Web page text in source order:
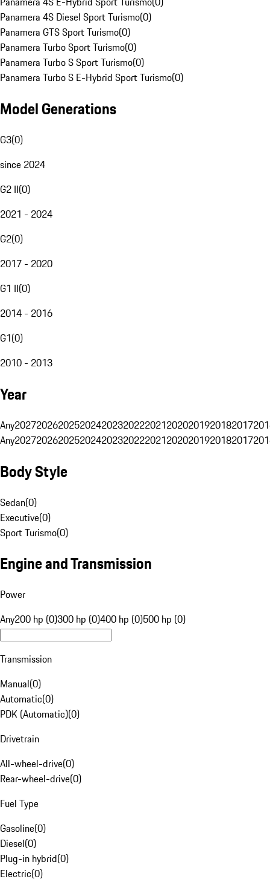
Panamera 4S Diesel Sport Turismo(0)
Panamera GTS Sport Turismo(0)
Panamera Turbo Sport Turismo(0)
Panamera Turbo S Sport Turismo(0)
Panamera Turbo S E-Hybrid Sport Turismo(0)
Model Generations
G3(0)
since 2024
G2 II(0)
2021 - 2024
G2(0)
2017 - 2020
G1 II(0)
2014 - 2016
G1(0)
2010 - 2013
Year
Any20272026202520242023202220212020201920182017
Any20272026202520242023202220212020201920182017
Body Style
Sedan(0)
Executive(0)
Sport Turismo(0)
Engine and Transmission
Power
Any200 hp (0)300 hp (0)400 hp (0)500 hp (0)
Transmission
Manual(0)
Automatic(0)
PDK (Automatic)(0)
Drivetrain
All-wheel-drive(0)
Rear-wheel-drive(0)
Fuel Type
Gasoline(0)
Diesel(0)
Plug-in hybrid(0)
Electric(0)